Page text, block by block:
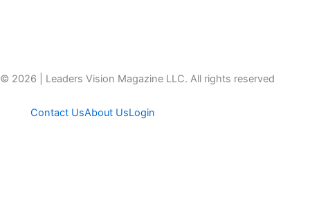
© 2026 | Leaders Vision Magazine LLC. All rights reserved
Contact UsAbout UsLogin